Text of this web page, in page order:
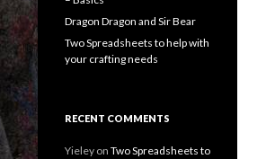
Dragon Dragon and Sir Bear
Two Spreadsheets to help with
your crafting needs
RECENT COMMENTS
Yieley on Two Spreadsheets to